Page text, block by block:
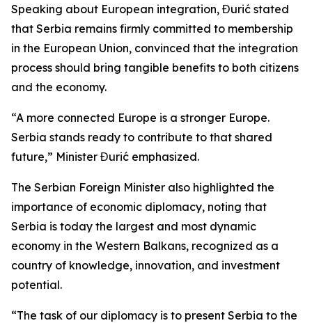
Speaking about European integration, Đurić stated
that Serbia remains firmly committed to membership
in the European Union, convinced that the integration
process should bring tangible benefits to both citizens
and the economy.
“A more connected Europe is a stronger Europe.
Serbia stands ready to contribute to that shared
future,” Minister Đurić emphasized.
The Serbian Foreign Minister also highlighted the
importance of economic diplomacy, noting that
Serbia is today the largest and most dynamic
economy in the Western Balkans, recognized as a
country of knowledge, innovation, and investment
potential.
“The task of our diplomacy is to present Serbia to the